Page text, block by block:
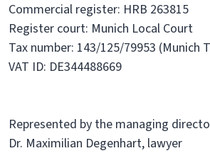
Commercial register: HRB 263815
Register court: Munich Local Court
Tax number: 143/125/79953 (Munich
VAT ID: DE344488669
Represented by the managing
Dr. Maximilian Degenhart, lawyer